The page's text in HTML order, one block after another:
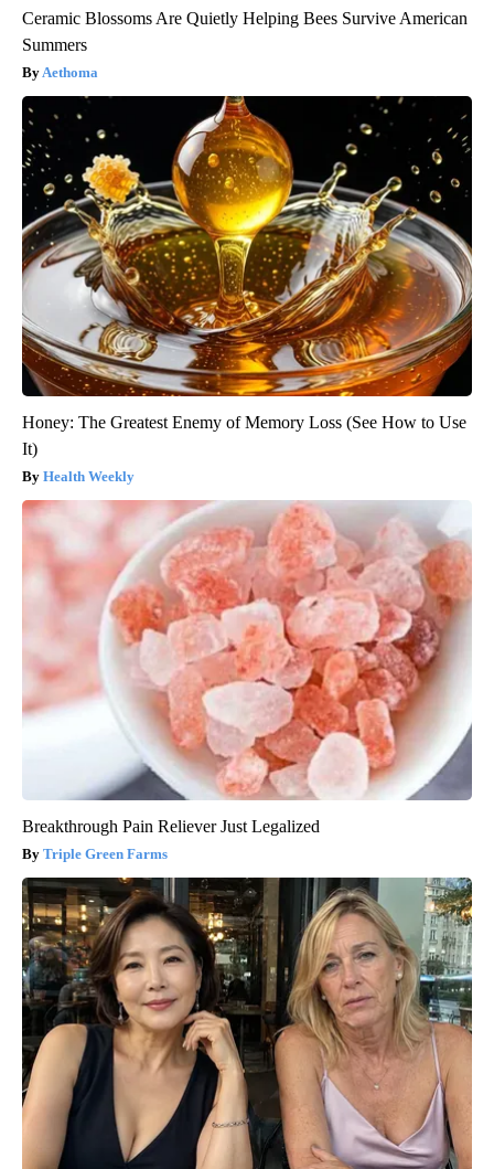
Ceramic Blossoms Are Quietly Helping Bees Survive American
Summers
Aethoma
Honey: The Greatest Enemy of Memory Loss (See How to Use
It)
Health Weekly
Breakthrough Pain Reliever Just Legalized
Triple Green Farms